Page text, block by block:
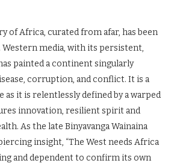
of Africa, curated from afar, has been
media, with its persistent,
painted a continent singularly
corruption, and conflict. It is a
as it is relentlessly defined by a warped
innovation, resilient spirit and
As the late Binyavanga Wainaina
insight, “The West needs Africa
and dependent to confirm its own